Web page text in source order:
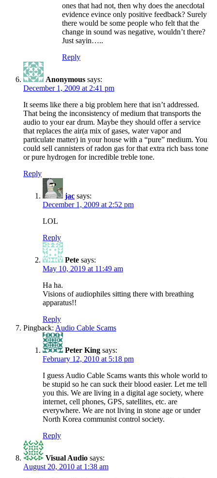
ones that had not, then why does the anecdotal
evidence evince only positive feedback? Surely
there would be some people who felt that the
change in sound was negative, wouldn’t there?
Just sayin…..
Reply
Anonymous says:
December 1, 2009 at 2:41 pm
It seems like there a big problem here that isn’t addressed.
That being the inconsistency of medium that transports the
audio to your ear drum. Maybe they should offer a service
that replaces the air(a mix of gases, water vapor and
particulate matter) in your house with a “pure” medium. You
could sell cannisters of radon gas for that extra rich bass tone
or pure hydrogen for incredible treble tone.
Reply
jac says:
December 1, 2009 at 2:52 pm
LOL
Reply
Pete says:
May 10, 2019 at 11:49 am
Ha ha.
Visions of audiophiles sitting there with breathing
apparatus!!
Reply
Pingback: Audio Cable Scams
Peter King says:
February 12, 2010 at 5:18 pm
I guess Audio Cable Scams wants this whole world to
be stupid so he can suck their blood easier. Let me tell
you this. We are living in a digital age society, where
internet, cell phones, GPS, satellites, etc. are
everywhere. We are not living in stone age or under
North Korea communist control society.
Reply
Visual Audio says:
August 20, 2010 at 1:38 am